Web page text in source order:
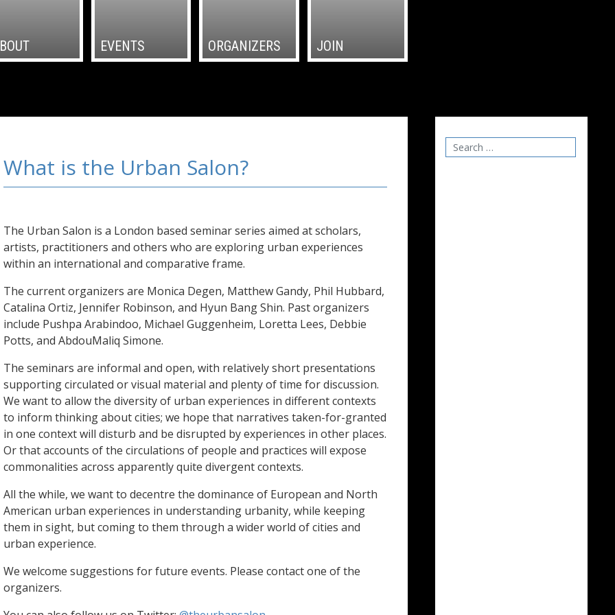
EVENTS ORGANIZERS JOIN
What is the Urban Salon?
The Urban Salon is a London based seminar series aimed at scholars,
artists, practitioners and others who are exploring urban experiences
within an international and comparative frame.
The current organizers are Monica Degen, Matthew Gandy, Phil Hubbard,
Catalina Ortiz, Jennifer Robinson, and Hyun Bang Shin. Past organizers
include Pushpa Arabindoo, Michael Guggenheim, Loretta Lees, Debbie
Potts, and AbdouMaliq Simone.
The seminars are informal and open, with relatively short presentations
supporting circulated or visual material and plenty of time for discussion.
We want to allow the diversity of urban experiences in different contexts
to inform thinking about cities; we hope that narratives taken-for-granted
in one context will disturb and be disrupted by experiences in other places.
Or that accounts of the circulations of people and practices will expose
commonalities across apparently quite divergent contexts.
All the while, we want to decentre the dominance of European and North
American urban experiences in understanding urbanity, while keeping
them in sight, but coming to them through a wider world of cities and
urban experience.
We welcome suggestions for future events. Please contact one of the
organizers.